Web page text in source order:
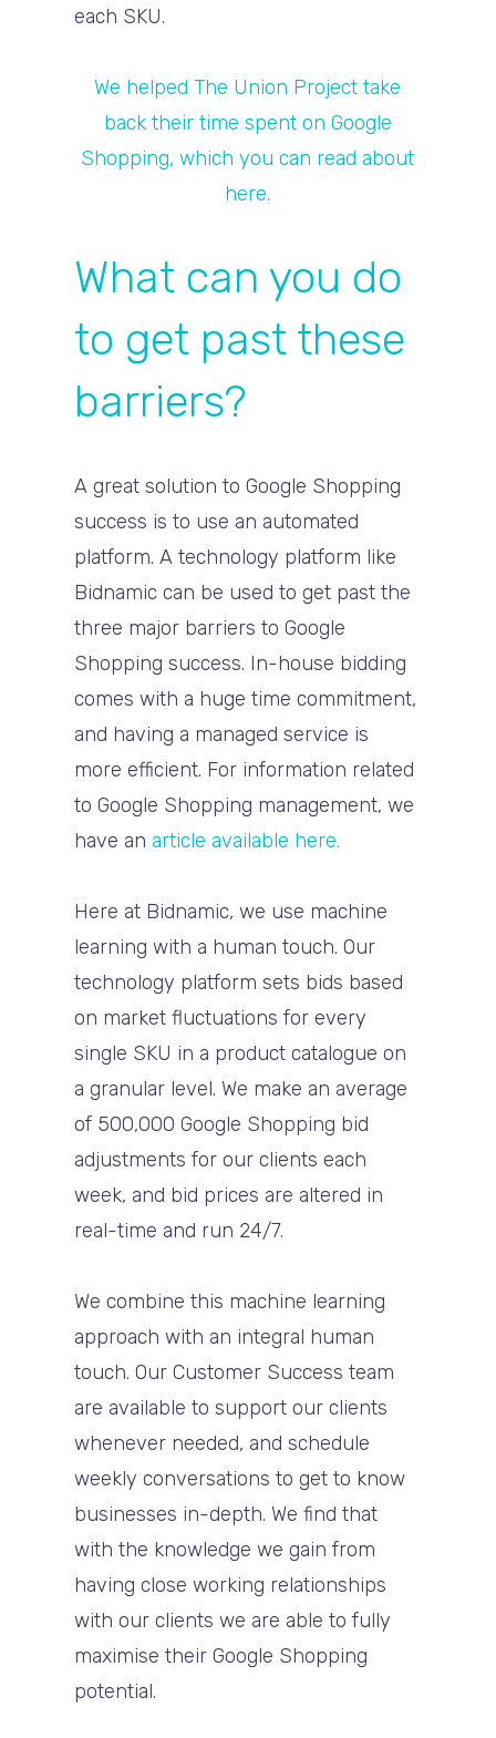
each SKU.
We helped The Union Project take
back their time spent on Google
Shopping, which you can read about
here.
What can you do
to get past these
barriers?
A great solution to Google Shopping
success is to use an automated
platform. A technology platform like
Bidnamic can be used to get past the
three major barriers to Google
Shopping success. In-house bidding
comes with a huge time commitment,
and having a managed service is
more efficient. For information related
to Google Shopping management, we
have anarticle available here.
Here at Bidnamic, we use machine
learning with a human touch. Our
technology platform sets bids based
on market fluctuations for every
single SKU in a product catalogue on
a granular level. We make an average
of 500,000 Google Shopping bid
adjustments for our clients each
week, and bid prices are altered in
real-time and run 24/7.
We combine this machine learning
approach with an integral human
touch. Our Customer Success team
are available to support our clients
whenever needed, and schedule
weekly conversations to get to know
businesses in-depth. We find that
with the knowledge we gain from
having close working relationships
with our clients we are able to fully
maximise their Google Shopping
potential.